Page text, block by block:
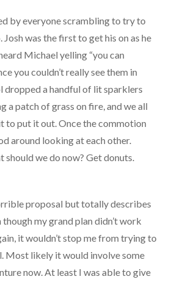
by everyone scrambling to try to
was the first to get his on as he
Michael yelling “you can
you couldn’t really see them in
dropped a handful of lit sparklers
a patch of grass on fire, and we all
to put it out. Once the commotion
around looking at each other.
we do now? Get donuts.
proposal but totally describes
my grand plan didn’t work
it wouldn’t stop me from trying to
Most likely it would involve some
now. At least I was able to give